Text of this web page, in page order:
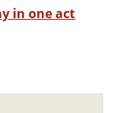
: a play in one act